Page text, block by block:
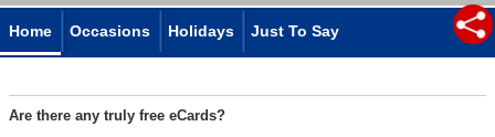
Home Occasions Holidays Just To Say
Are there any truly free eCards?